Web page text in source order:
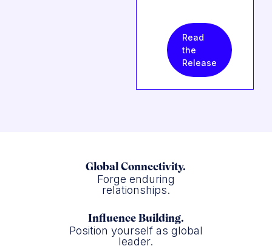
Read
the
Release
Global Connectivity.
Forge enduring
relationships.
Influence Building.
Position yourself as global
leader.